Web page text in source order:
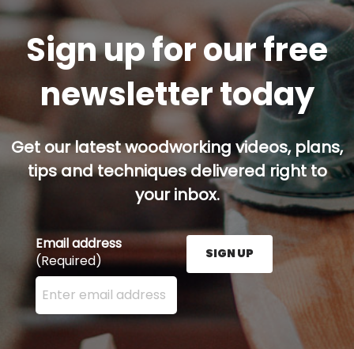
Sign up for our free
newsletter today
Get our latest woodworking videos, plans,
tips and techniques delivered right to
your inbox.
Email address
(Required)
Enter your email address here and press the Sign
SIGN UP